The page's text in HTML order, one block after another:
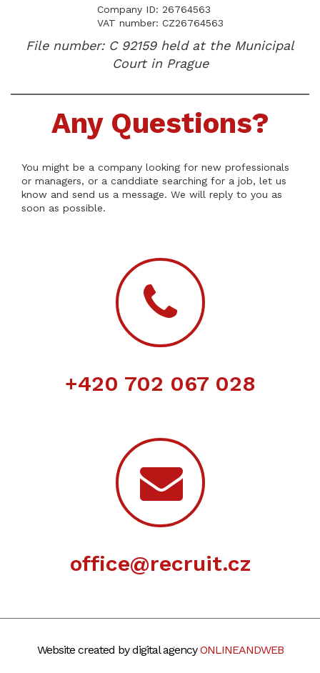
Company ID: 26764563
VAT number: CZ26764563
File number: C 92159 held at the Municipal
Court in Prague
Any Questions?
You might be a company looking for new professionals
or managers, or a canddiate searching for a job, let us
know and send us a message. We will reply to you as
soon as possible.
+420 702 067 028
office@recruit.cz
Website created by digital agencyONLINEANDWEB